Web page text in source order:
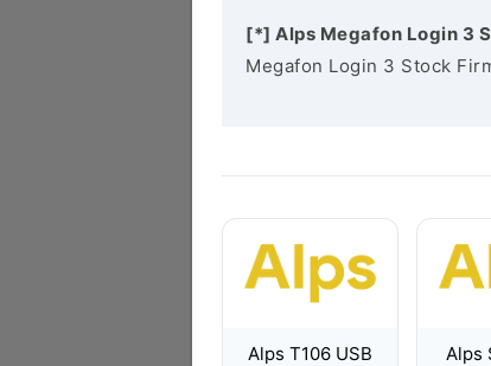
[*] Alps Megafon Login 3
Megafon Login 3 Stock
Alps T106 USB
Alps